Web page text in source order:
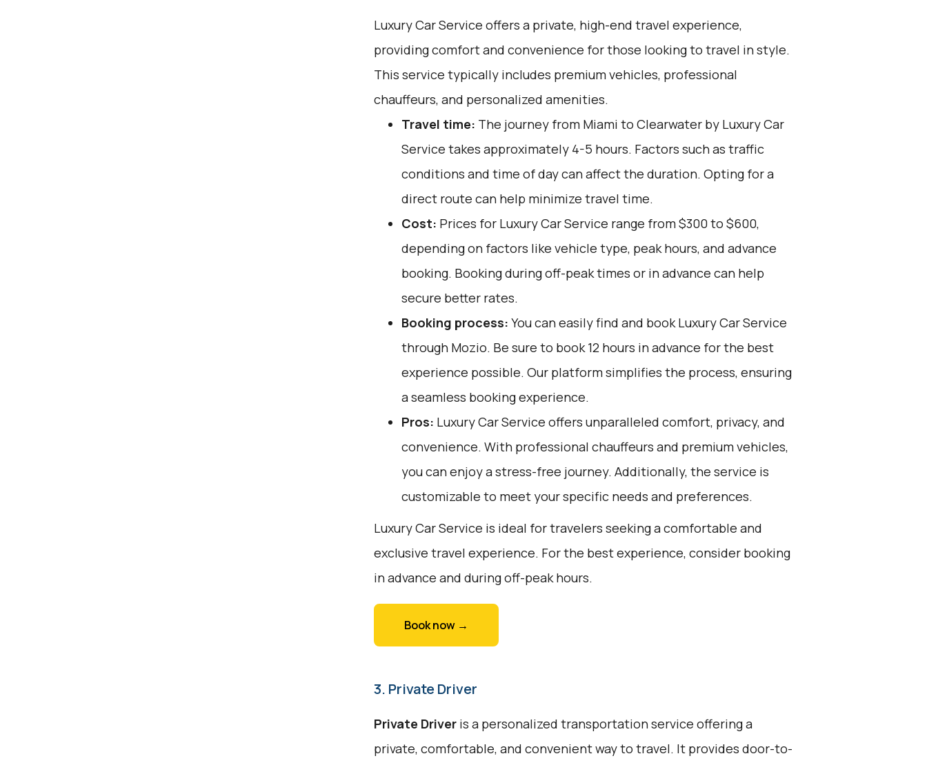
Luxury Car Service offers a private, high-end travel experience,
providing comfort and convenience for those looking to travel in style.
This service typically includes premium vehicles, professional
chauffeurs, and personalized amenities.
Travel time: The journey from Miami to Clearwater by Luxury Car
Service takes approximately 4-5 hours. Factors such as traffic
conditions and time of day can affect the duration. Opting for a
direct route can help minimize travel time.
Cost: Prices for Luxury Car Service range from $300 to $600,
depending on factors like vehicle type, peak hours, and advance
booking. Booking during off-peak times or in advance can help
secure better rates.
Booking process: You can easily find and book Luxury Car Service
through Mozio. Be sure to book 12 hours in advance for the best
experience possible. Our platform simplifies the process, ensuring
a seamless booking experience.
Pros: Luxury Car Service offers unparalleled comfort, privacy, and
convenience. With professional chauffeurs and premium vehicles,
you can enjoy a stress-free journey. Additionally, the service is
customizable to meet your specific needs and preferences.
Luxury Car Service is ideal for travelers seeking a comfortable and
exclusive travel experience. For the best experience, consider booking
in advance and during off-peak hours.
Book now →
3. Private Driver
Private Driveris a personalized transportation service offering a
private, comfortable, and convenient way to travel. It provides door-to-